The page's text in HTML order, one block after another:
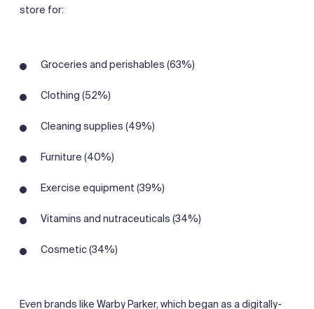
store for:
Groceries and perishables (63%)
Clothing (52%)
Cleaning supplies (49%)
Furniture (40%)
Exercise equipment (39%)
Vitamins and nutraceuticals (34%)
Cosmetic (34%)
Even brands like Warby Parker, which began as a digitally-